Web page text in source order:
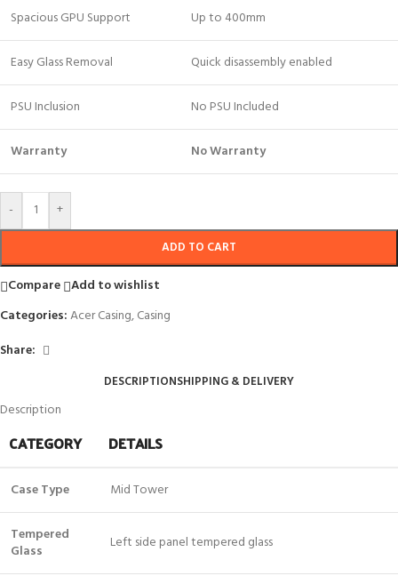
Spacious GPU Support Up to 400mm
Easy Glass Removal Quick disassembly enabled
PSU Inclusion No PSU Included
Warranty No Warranty
- +
ADD TO CART
Compare Add to wishlist
Categories:Acer Casing,Casing
Share:
DESCRIPTIONSHIPPING & DELIVERY
Description
CATEGORY DETAILS
Case Type Mid Tower
Tempered
Glass
Left side panel tempered glass